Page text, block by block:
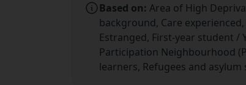
Based on: Area of High
background, Care experienced,
Estranged, First-year student /
Participation Neighbourhood
learners, Refugees and asylum